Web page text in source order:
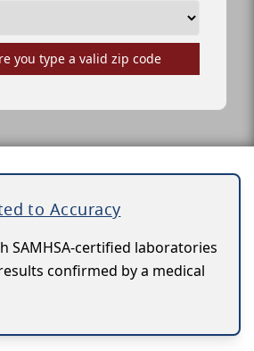
you type a valid zip code
to Accuracy
SAMHSA-certified laboratories
confirmed by a medical